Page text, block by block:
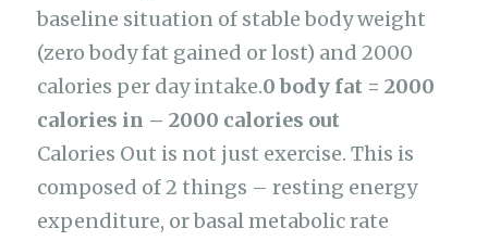
baseline situation of stable body weight
(zero body fat gained or lost) and 2000
calories per day intake.0 body fat = 2000
calories in – 2000 calories out
Calories Out is not just exercise. This is
composed of 2 things – resting energy
expenditure, or basal metabolic rate